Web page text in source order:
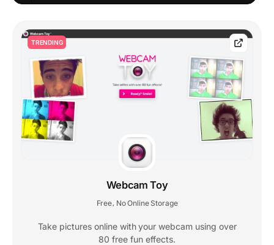
TRENDING
Webcam Toy
Free No Online Storage
Take pictures online with your webcam using over
80 free fun effects.